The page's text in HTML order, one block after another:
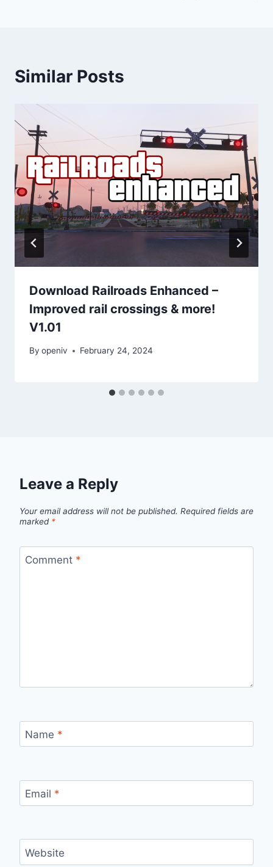
Similar Posts
Download Railroads Enhanced –
Improved rail crossings & more!
V1.01
By openiv February 24, 2024
Leave a Reply
Your email address will not be published. Required fields are
marked *
Comment *
Name *
Email *
Website